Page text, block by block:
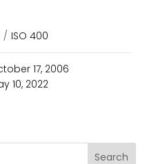
/ ISO 400
17, 2006
10, 2022